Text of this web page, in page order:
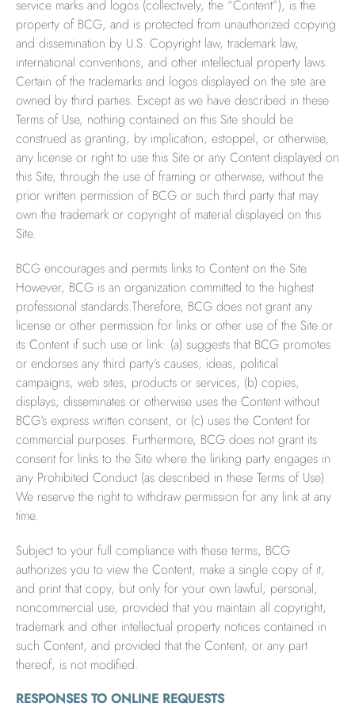
service marks and logos (collectively, the “Content”), is the
property of BCG, and is protected from unauthorized copying
and dissemination by U.S. Copyright law, trademark law,
international conventions, and other intellectual property laws.
Certain of the trademarks and logos displayed on the site are
owned by third parties. Except as we have described in these
Terms of Use, nothing contained on this Site should be
construed as granting, by implication, estoppel, or otherwise,
any license or right to use this Site or any Content displayed on
this Site, through the use of framing or otherwise, without the
prior written permission of BCG or such third party that may
own the trademark or copyright of material displayed on this
Site.
BCG encourages and permits links to Content on the Site.
However, BCG is an organization committed to the highest
professional standards.Therefore, BCG does not grant any
license or other permission for links or other use of the Site or
its Content if such use or link: (a) suggests that BCG promotes
or endorses any third party’s causes, ideas, political
campaigns, web sites, products or services, (b) copies,
displays, disseminates or otherwise uses the Content without
BCG’s express written consent, or (c) uses the Content for
commercial purposes. Furthermore, BCG does not grant its
consent for links to the Site where the linking party engages in
any Prohibited Conduct (as described in these Terms of Use).
We reserve the right to withdraw permission for any link at any
time.
Subject to your full compliance with these terms, BCG
authorizes you to view the Content, make a single copy of it,
and print that copy, but only for your own lawful, personal,
noncommercial use, provided that you maintain all copyright,
trademark and other intellectual property notices contained in
such Content, and provided that the Content, or any part
thereof, is not modified.
RESPONSES TO ONLINE REQUESTS